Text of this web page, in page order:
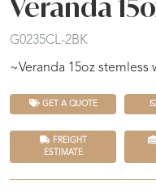
Veranda
G0235CL-2BK
~Veranda 15oz
GET A QUOTE
FREIGHT
ESTIMATE